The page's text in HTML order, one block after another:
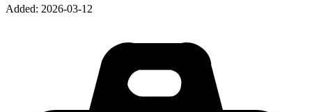
Added: 2026-03-12